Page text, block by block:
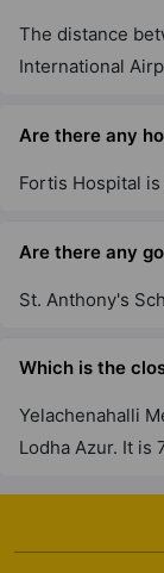
The distance
International
Are there any
Fortis Hospital
Are there any
St. Anthony's
Which is the
Yelachenahalli
Lodha Azur. It is